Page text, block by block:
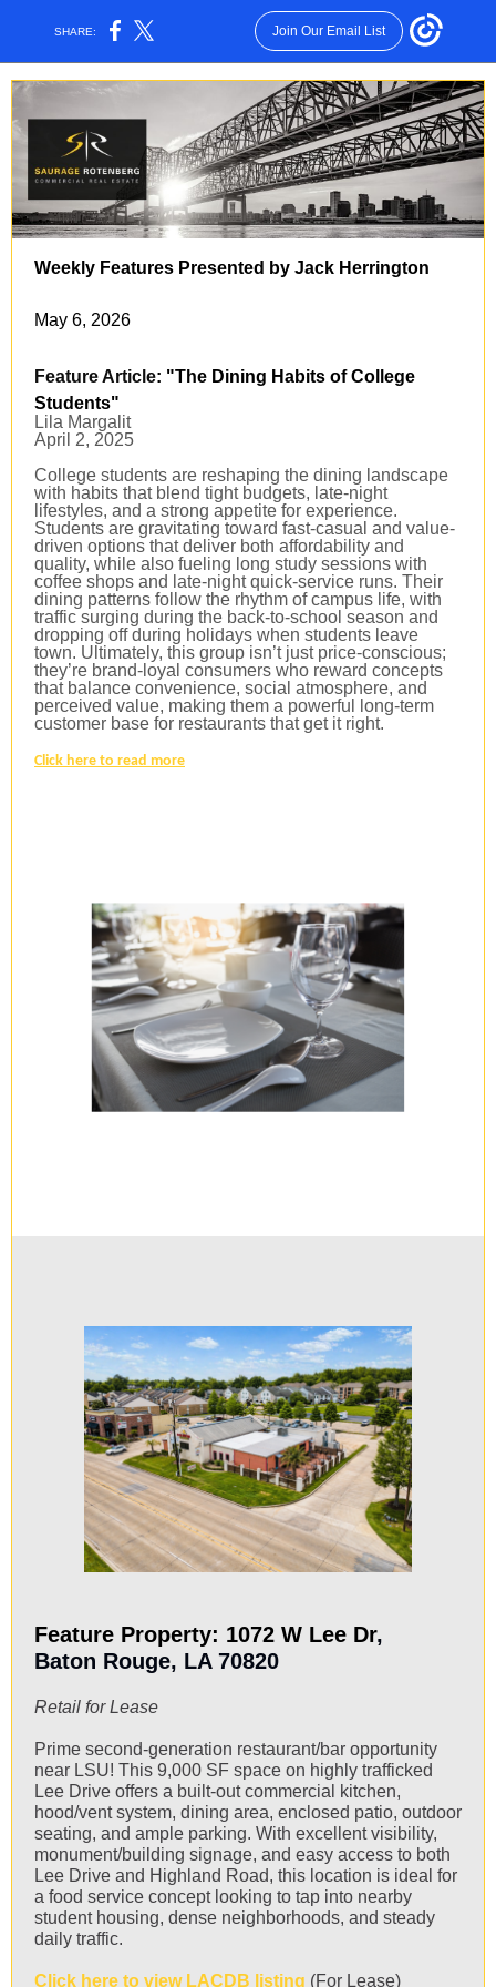
SHARE: Join Our Email List
Weekly Features Presented by Jack Herrington
May 6, 2026
Feature Article: "The Dining Habits of College
Students"
Lila Margalit
April 2, 2025
College students are reshaping the dining landscape
with habits that blend tight budgets, late-night
lifestyles, and a strong appetite for experience.
Students are gravitating toward fast-casual and value-
driven options that deliver both affordability and
quality, while also fueling long study sessions with
coffee shops and late-night quick-service runs. Their
dining patterns follow the rhythm of campus life, with
traffic surging during the back-to-school season and
dropping off during holidays when students leave
town. Ultimately, this group isn’t just price-conscious;
they’re brand-loyal consumers who reward concepts
that balance convenience, social atmosphere, and
perceived value, making them a powerful long-term
customer base for restaurants that get it right.
Click here to read more
Feature Property: 1072 W Lee Dr,
Baton Rouge, LA 70820
Retail for Lease
Prime second-generation restaurant/bar opportunity
near LSU! This 9,000 SF space on highly trafficked
Lee Drive offers a built-out commercial kitchen,
hood/vent system, dining area, enclosed patio, outdoor
seating, and ample parking. With excellent visibility,
monument/building signage, and easy access to both
Lee Drive and Highland Road, this location is ideal for
a food service concept looking to tap into nearby
student housing, dense neighborhoods, and steady
daily traffic.
Click here to view LACDB listing (For Lease)